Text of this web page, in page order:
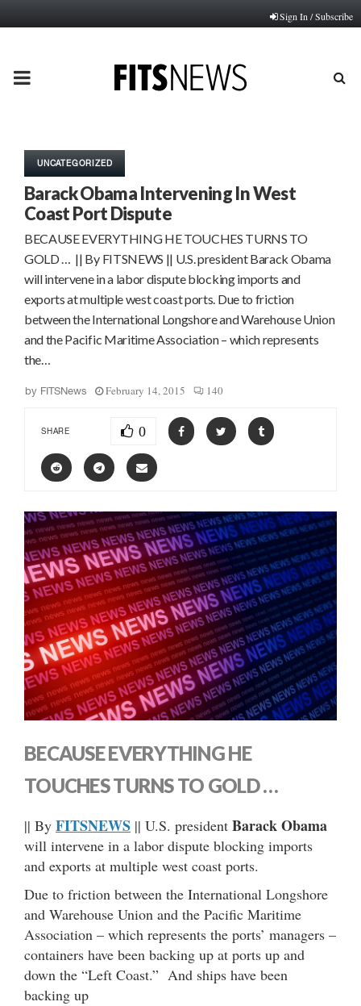
Sign In / Subscribe
PRIMARY
UNCATEGORIZED
Barack Obama Intervening In West
Coast Port Dispute
BECAUSE EVERYTHING HE TOUCHES TURNS TO
GOLD … || By FITSNEWS || U.S. president Barack Obama
will intervene in a labor dispute blocking imports and
exports at multiple west coast ports. Due to friction
between the International Longshore and Warehouse Union
and the Pacific Maritime Association – which represents
the…
by FITSNews February 14, 2015 140
SHARE 0
BECAUSE EVERYTHING HE
TOUCHES TURNS TO GOLD …
|| By FITSNEWS || U.S. president Barack Obama
will intervene in a labor dispute blocking imports
and exports at multiple west coast ports.
Due to friction between the International Longshore
and Warehouse Union and the Pacific Maritime
Association – which represents the ports’ managers –
containers have been backing up at ports up and
down the “Left Coast.” And ships have been
backing up